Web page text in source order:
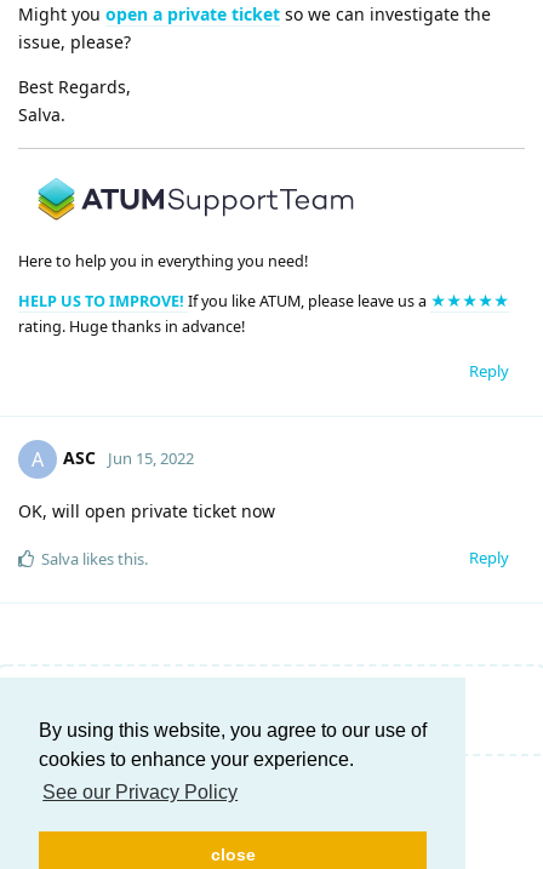
By using this website, you agree to our use of
cookies to enhance your experience.
See our Privacy Policy
close
Might you open a private ticket so we can investigate the
issue, please?
Best Regards,
Salva.
Here to help you in everything you need!
HELP US TO IMPROVE! If you like ATUM, please leave us a ★★★★★
rating. Huge thanks in advance!
Reply
A ASC Jun 15, 2022
OK, will open private ticket now
Reply
Salva likes this.